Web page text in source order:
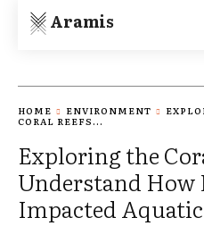
Aramis
HOME ENVIRONMENT
CORAL REEFS...
Exploring the
Understand
Impacted